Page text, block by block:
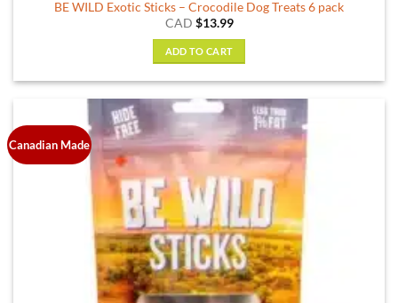
BE WILD Exotic Sticks – Crocodile Dog Treats 6 pack
CAD $13.99
ADD TO CART
Canadian Made